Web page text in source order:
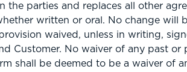
the parties and replaces all other
written or oral. No change will
waived, unless in writing,
Customer. No waiver of any past
shall be deemed to be a waiver of